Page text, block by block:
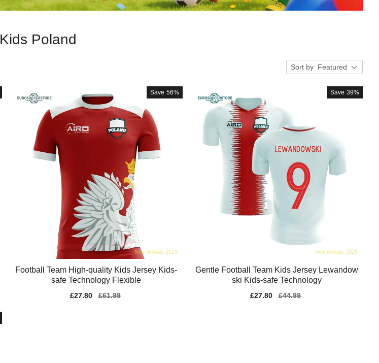
Kids Poland
Sort by Featured
Save 56%
Football Team High-quality Kids Jersey Kids-
safe Technology Flexible
Sale
£27.80
Regular
£61.99
Save 39%
Gentle Football Team Kids Jersey Lewandow
ski Kids-safe Technology
Sale
£27.80
Regular
£44.99